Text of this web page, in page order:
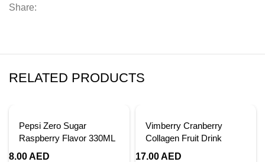
Share:
RELATED PRODUCTS
Pepsi Zero Sugar
Raspberry Flavor 330ML
8.00AED
Vimberry Cranberry
Collagen Fruit Drink
17.00AED